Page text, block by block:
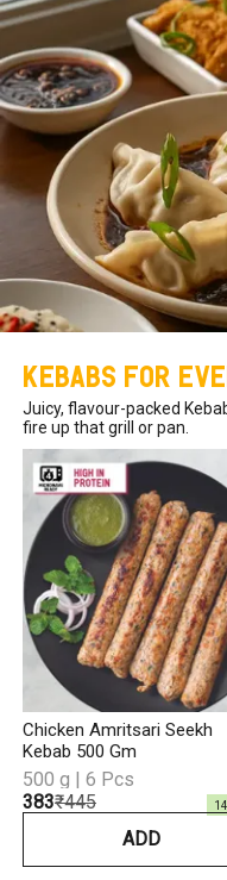
Kebabs for
Juicy, flavour-packed
fire up that grill or pan.
Chicken Amritsari Seekh
Kebab 500 Gm
₹383₹445
500 g | 6 Pcs
ADD